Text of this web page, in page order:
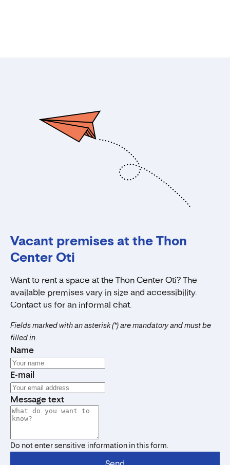
Vacant premises at the Thon
Center Oti
Want to rent a space at the Thon Center Oti? The
available premises vary in size and accessibility.
Contact us for an informal chat.
Fields marked with an asterisk (*) are mandatory and must be
filled in.
Name
E-mail
Message text
Do not enter sensitive information in this form.